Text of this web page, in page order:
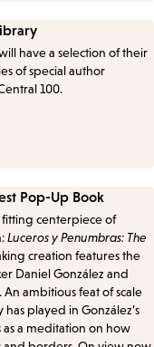
have a selection of their
of special author
100.
Pop-Up Book
fitting centerpiece of
Luceros y Penumbras: The
creation features the
Daniel González and
ambitious feat of scale
played in González’s
a meditation on how